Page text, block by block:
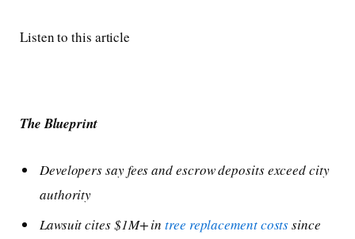
Listen to this article
The Blueprint
Developers say fees and escrow deposits exceed city
authority
Lawsuit cites $1M+ intree replacement costssince